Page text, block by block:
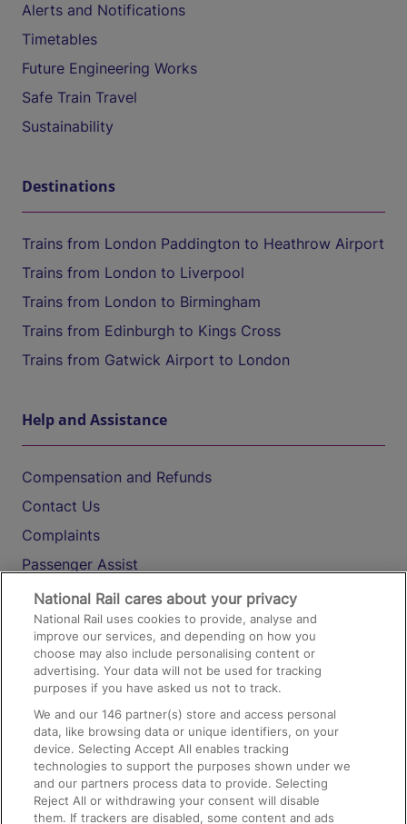
Alerts and Notifications
Timetables
Future Engineering Works
Safe Train Travel
Sustainability
Destinations
Trains from London Paddington to Heathrow Airport
Trains from London to Liverpool
Trains from London to Birmingham
Trains from Edinburgh to Kings Cross
Trains from Gatwick Airport to London
Help and Assistance
Compensation and Refunds
Contact Us
Complaints
Passenger Assist
Media
Text 61016
On the Train
Accessible Train Travel and Facilities
Train Travel with Bicycles
Train Travel with Pets
National Rail cares about your privacy
National Rail uses cookies to provide, analyse and
improve our services, and depending on how you
choose may also include personalising content or
advertising. Your data will not be used for tracking
purposes if you have asked us not to track.
We and our146 partner(s) store and access personal
data, like browsing data or unique identifiers, on your
device. Selecting Accept All enables tracking
technologies to support the purposes shown under we
and our partners process data to provide. Selecting
Reject All or withdrawing your consent will disable
them. If trackers are disabled, some content and ads